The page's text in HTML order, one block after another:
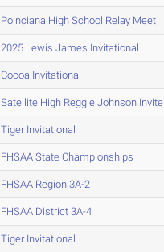
Poinciana High School Relay Meet
2025 Lewis James Invitational
Cocoa Invitational
Satellite High Reggie Johnson Invite
Tiger Invitational
FHSAA State Championships
FHSAA Region 3A-2
FHSAA District 3A-4
Tiger Invitational